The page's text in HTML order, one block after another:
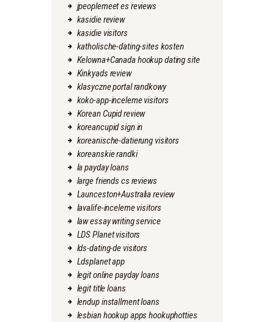
jpeoplemeet es reviews
kasidie review
kasidie visitors
katholische-dating-sites kosten
Kelowna+Canada hookup dating site
Kinkyads review
klasyczne portal randkowy
koko-app-inceleme visitors
Korean Cupid review
koreancupid sign in
koreanische-datierung visitors
koreanskie randki
la payday loans
large friends cs reviews
Launceston+Australia review
lavalife-inceleme visitors
law essay writing service
LDS Planet visitors
lds-dating-de visitors
Ldsplanet app
legit online payday loans
legit title loans
lendup installment loans
lesbian hookup apps hookuphotties